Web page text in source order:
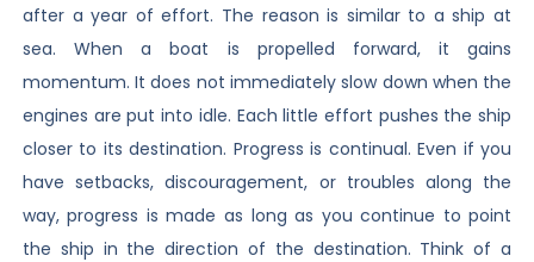
after a year of effort. The reason is similar to a ship at
sea. When a boat is propelled forward, it gains
momentum. It does not immediately slow down when the
engines are put into idle. Each little effort pushes the ship
closer to its destination. Progress is continual. Even if you
have setbacks, discouragement, or troubles along the
way, progress is made as long as you continue to point
the ship in the direction of the destination. Think of a